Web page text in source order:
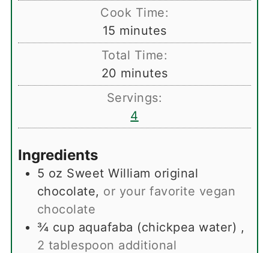
Cook Time:
15 minutes
minutes
Total Time:
20 minutes
minutes
Servings:
4
Ingredients
5 oz Sweet William original
chocolate, or your favorite vegan
chocolate
¾ cup aquafaba (chickpea water) ,
2 tablespoon additional